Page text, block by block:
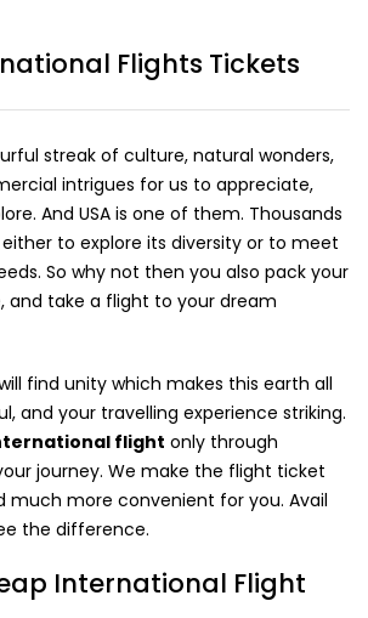
Flights Tickets
streak of culture, natural wonders,
intrigues for us to appreciate,
And USA is one of them. Thousands
either to explore its diversity or to meet
So why not then you also pack your
and take a flight to your dream
find unity which makes this earth all
and your travelling experience striking.
flight only through
journey. We make the flight ticket
much more convenient for you. Avail
the difference.
International Flight